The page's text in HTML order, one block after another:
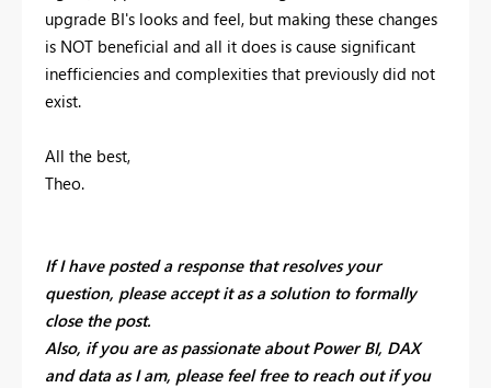
upgrade BI's looks and feel, but making these changes
is NOT beneficial and all it does is cause significant
inefficiencies and complexities that previously did not
exist.
All the best,
Theo.
If I have posted a response that resolves your
question, please accept it as a solution to formally
close the post.
Also, if you are as passionate about Power BI, DAX
and data as I am, please feel free to reach out if you